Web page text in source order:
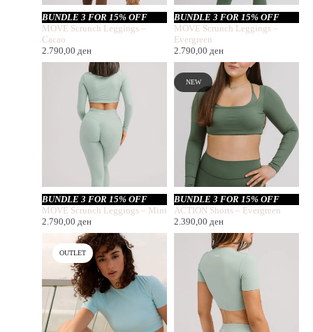
BUNDLE 3 FOR 15% OFF
MOVE Scrunch Leggings –
Cacao
2.790,00 ден
BUNDLE 3 FOR 15% OFF
MOVE Scrunch Leggings –
Evergreen
2.790,00 ден
BUNDLE 3 FOR 15% OFF
MOVE Scrunch Leggings – Mint
2.790,00 ден
NEW
BUNDLE 3 FOR 15% OFF
ACTION Shorts – Evergreen
2.390,00 ден
OUTLET